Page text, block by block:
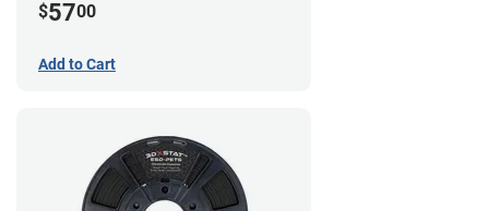
$5700
Add to Cart